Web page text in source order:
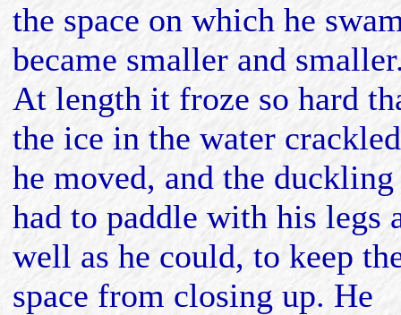
the space on which he
became smaller and
At length it froze so hard
the ice in the water
he moved, and the duckling
had to paddle with his legs
well as he could, to keep
space from closing up. He